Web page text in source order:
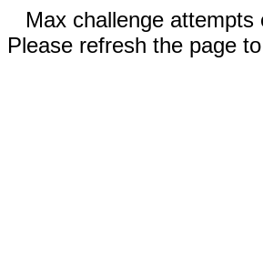
Max challenge attempts
Please refresh the page